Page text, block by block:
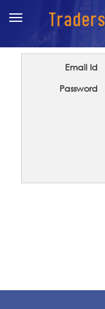
Toggle
navigation
Email Id
Password